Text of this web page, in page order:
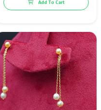
Add To Cart